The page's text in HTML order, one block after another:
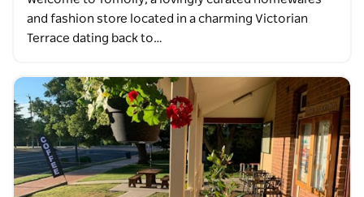
and fashion store located in a charming Victorian
Terrace dating back to…